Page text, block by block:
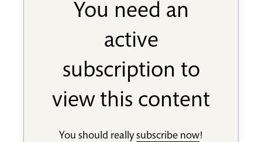
You need an
active
subscription to
view this content
You should reallysubscribe now!